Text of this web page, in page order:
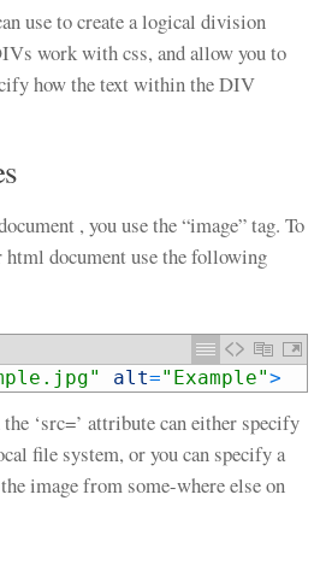
use to create a logical division
work with css, and allow you to
how the text within the DIV
, you use the “image” tag. To
document use the following
alt="Example">
‘src=’ attribute can either specify
file system, or you can specify a
image from some-where else on